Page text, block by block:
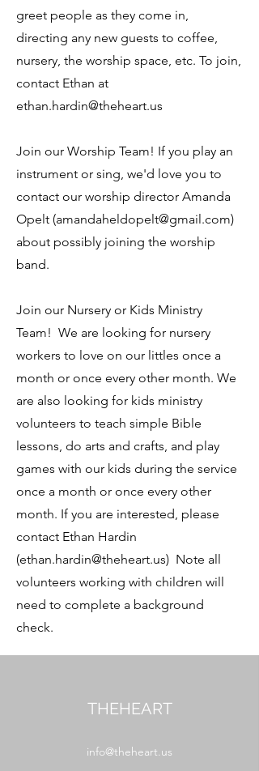
greet people as they come in,
directing any new guests to coffee,
nursery, the worship space, etc. To join,
contact Ethan at
ethan.hardin@theheart.us
Join our Worship Team! If you play an
instrument or sing, we'd love you to
contact our worship director Amanda
Opelt (amandaheldopelt@gmail.com)
about possibly joining the worship
band.
Join our Nursery or Kids Ministry
Team! We are looking for nursery
workers to love on our littles once a
month or once every other month. We
are also looking for kids ministry
volunteers to teach simple Bible
lessons, do arts and crafts, and play
games with our kids during the service
once a month or once every other
month. If you are interested, please
contact Ethan Hardin
(ethan.hardin@theheart.us) Note all
volunteers working with children will
need to complete a background
check.
THEHEART
info@theheart.us